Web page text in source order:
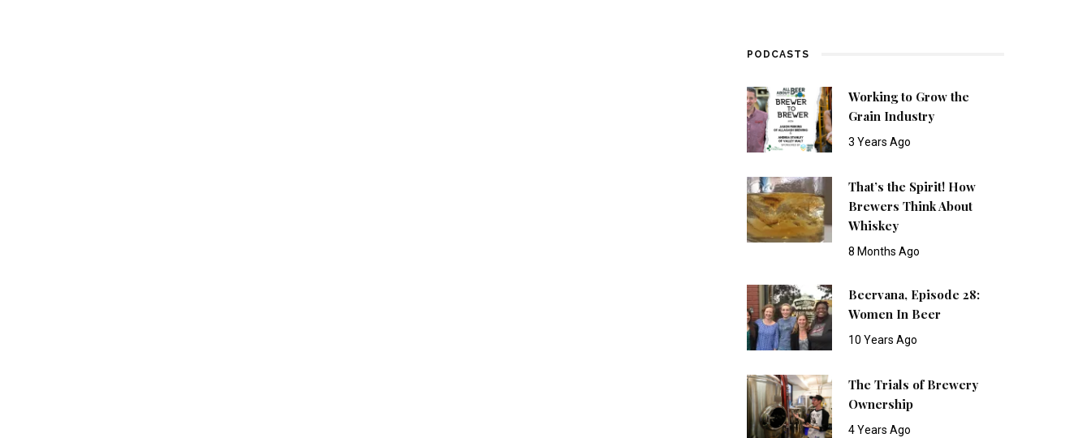
PODCASTS
Working to Grow the
Grain Industry
3 Years Ago
That’s the Spirit! How
Brewers Think About
Whiskey
8 Months Ago
Beervana, Episode 28:
Women In Beer
10 Years Ago
The Trials of Brewery
Ownership
4 Years Ago